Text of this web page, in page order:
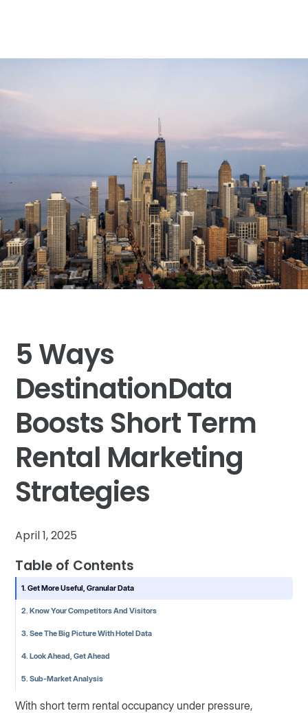
5 Ways
DestinationData
Boosts Short Term
Rental Marketing
Strategies
April 1, 2025
Table of Contents
1. Get More Useful, Granular Data
2. Know Your Competitors And Visitors
3. See The Big Picture With Hotel Data
4. Look Ahead, Get Ahead
5. Sub-Market Analysis
With short term rental occupancy under pressure,